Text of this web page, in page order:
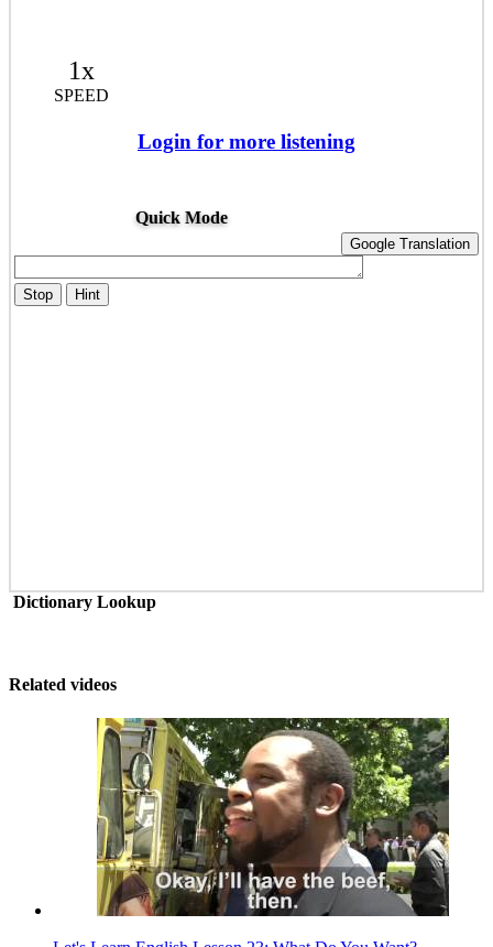
1x
SPEED
Login for more listening
Quick Mode
Google Translation
Stop Hint
Dictionary Lookup
Related videos